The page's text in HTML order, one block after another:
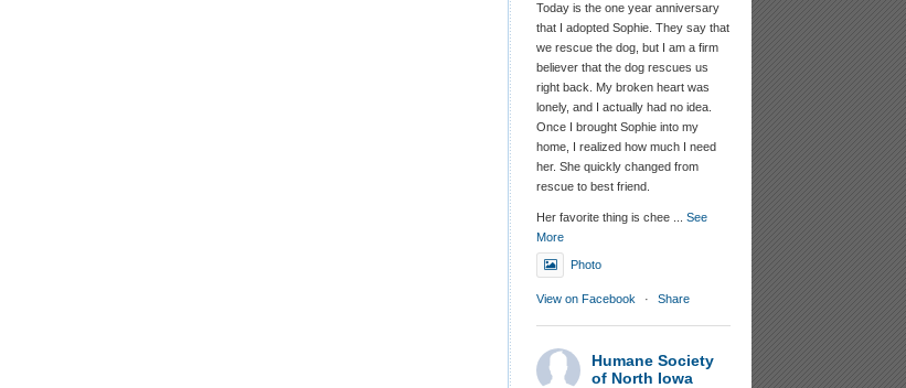
Today is the one year anniversary
that I adopted Sophie. They say that
we rescue the dog, but I am a firm
believer that the dog rescues us
right back. My broken heart was
lonely, and I actually had no idea.
Once I brought Sophie into my
home, I realized how much I need
her. She quickly changed from
rescue to best friend.
Her favorite thing is chee
See
More
Photo
View on Facebook · Share
Humane Society
of North Iowa